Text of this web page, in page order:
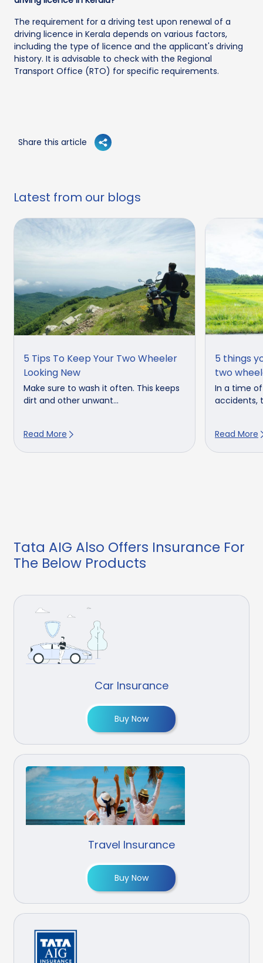
The requirement for a driving test upon renewal of a
driving licence in Kerala depends on various factors,
including the type of licence and the applicant's driving
history. It is advisable to check with the Regional
Transport Office (RTO) for specific requirements.
Share this article
Latest from our blogs
5 Tips To Keep Your Two Wheeler
Looking New
Make sure to wash it often. This keeps
dirt and other unwant...
Read More
5 things
two
In a time
accidents,
Read More
Tata AIG Also Offers Insurance For
The Below Products
Car Insurance
Buy Now
Travel Insurance
Buy Now